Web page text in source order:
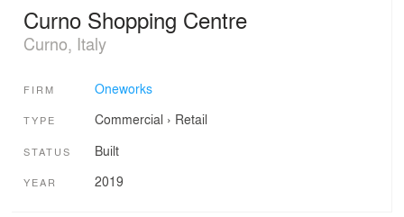
Curno Shopping Centre
Curno, Italy
FIRM Oneworks
TYPE Commercial › Retail
STATUS Built
YEAR 2019